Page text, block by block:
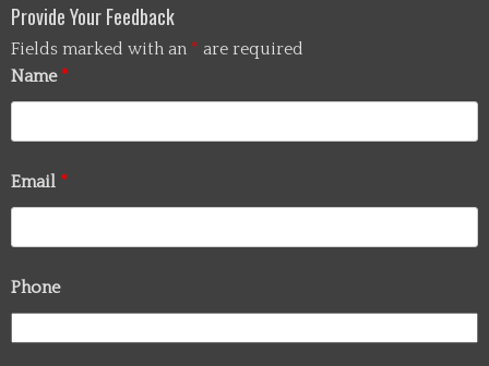
Provide Your Feedback
Fields marked with an * are required
Name *
Email *
Phone